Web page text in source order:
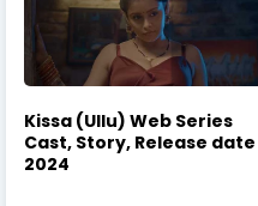
Kissa (Ullu) Web Series
Cast, Story, Release date
2024